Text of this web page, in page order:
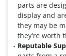
parts are
display and
they may be
they're worth
Reputable